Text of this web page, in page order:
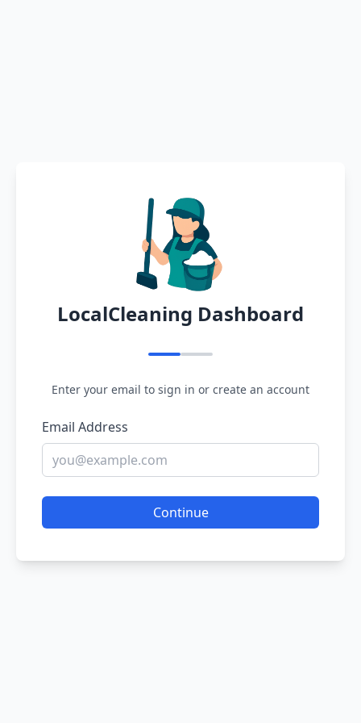
LocalCleaning Dashboard
Enter your email to sign in or create an account
Email Address
Continue